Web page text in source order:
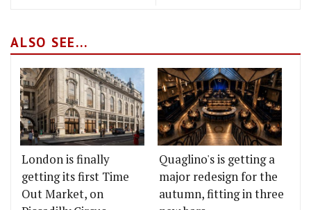
ALSO SEE...
London is finally
getting its first Time
Out Market, on
Quaglino's is getting a
major redesign for the
autumn, fitting in three